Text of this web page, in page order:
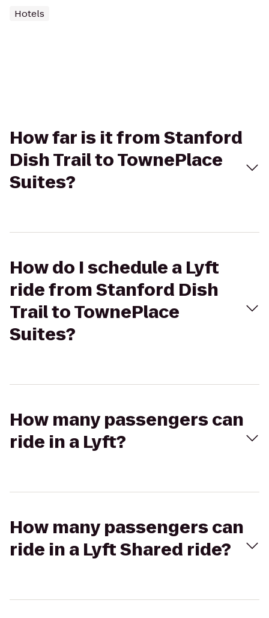
Hotels
How far is it from Stanford
Dish Trail to TownePlace
Suites?
How do I schedule a Lyft
ride from Stanford Dish
Trail to TownePlace
Suites?
How many passengers can
ride in a Lyft?
How many passengers can
ride in a Lyft Shared ride?